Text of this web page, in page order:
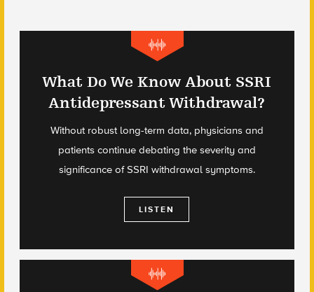
What Do We Know About SSRI
Antidepressant Withdrawal?
Without robust long-term data, physicians and
patients continue debating the severity and
significance of SSRI withdrawal symptoms.
LISTEN